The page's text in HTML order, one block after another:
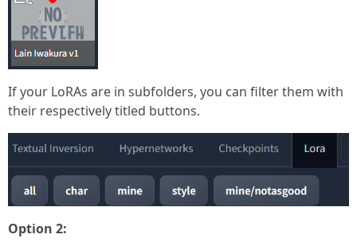
If your LoRAs are in subfolders, you can filter them with
their respectively titled buttons.
Option 2: